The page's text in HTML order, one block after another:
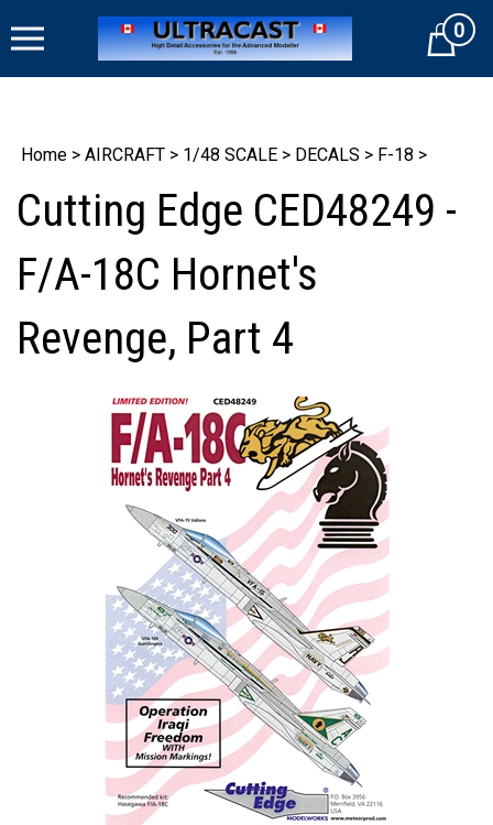
to
Cart0
Home > AIRCRAFT > 1/48 SCALE > DECALS > F-18 >
Cutting Edge CED48249 -
F/A-18C Hornet's
Revenge, Part 4